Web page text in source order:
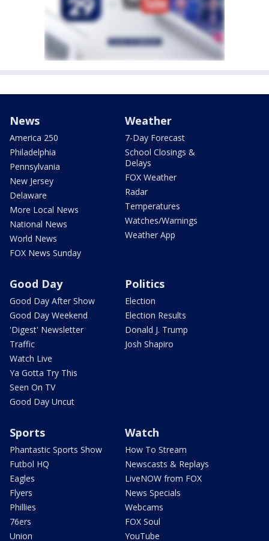
News
America 250
Philadelphia
Pennsylvania
New Jersey
Delaware
More Local News
National News
World News
FOX News Sunday
Weather
7-Day Forecast
School Closings &
Delays
FOX Weather
Radar
Temperatures
Watches/Warnings
Weather App
Good Day
Good Day After Show
Good Day Weekend
'Digest' Newsletter
Traffic
Watch Live
Ya Gotta Try This
Seen On TV
Good Day Uncut
Politics
Election
Election Results
Donald J. Trump
Josh Shapiro
Sports
Phantastic Sports Show
Futbol HQ
Eagles
Flyers
Phillies
76ers
Union
Watch
How To Stream
Newscasts & Replays
LiveNOW from FOX
News Specials
Webcams
FOX Soul
YouTube